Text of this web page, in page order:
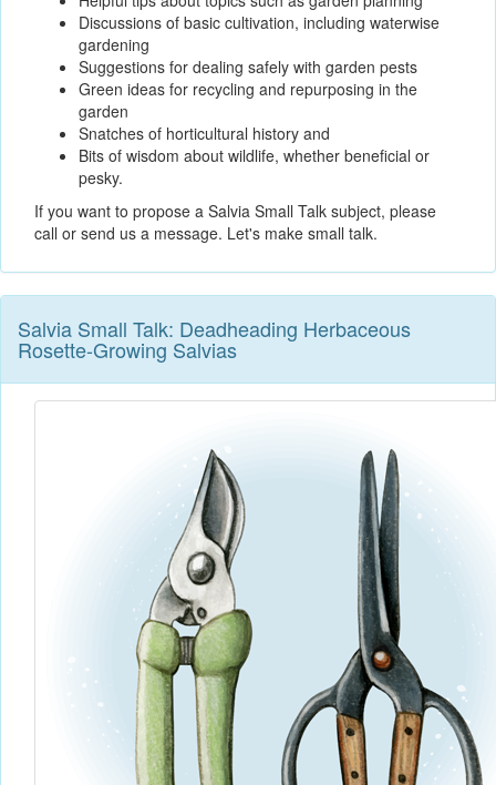
Discussions of basic cultivation, including waterwise
gardening
Suggestions for dealing safely with garden pests
Green ideas for recycling and repurposing in the
garden
Snatches of horticultural history and
Bits of wisdom about wildlife, whether beneficial or
pesky.
If you want to propose a Salvia Small Talk subject, please
call or send us a message. Let's make small talk.
Salvia Small Talk: Deadheading Herbaceous
Rosette-Growing Salvias